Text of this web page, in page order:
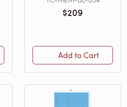
$209
Add to Cart